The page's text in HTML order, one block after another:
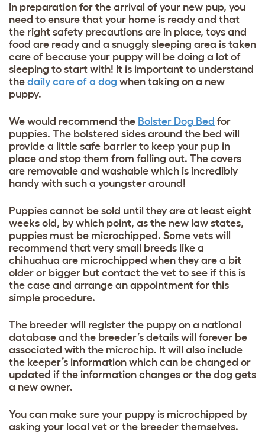
In preparation for the arrival of your new pup, you
need to ensure that your home is ready and that
the right safety precautions are in place, toys and
food are ready and a snuggly sleeping area is taken
care of because your puppy will be doing a lot of
sleeping to start with! It is important to understand
the daily care of a dog when taking on a new
puppy.
We would recommend the Bolster Dog Bed for
puppies. The bolstered sides around the bed will
provide a little safe barrier to keep your pup in
place and stop them from falling out. The covers
are removable and washable which is incredibly
handy with such a youngster around!
Puppies cannot be sold until they are at least eight
weeks old, by which point, as the new law states,
puppies must be microchipped. Some vets will
recommend that very small breeds like a
chihuahua are microchipped when they are a bit
older or bigger but contact the vet to see if this is
the case and arrange an appointment for this
simple procedure.
The breeder will register the puppy on a national
database and the breeder’s details will forever be
associated with the microchip. It will also include
the keeper’s information which can be changed or
updated if the information changes or the dog gets
a new owner.
You can make sure your puppy is microchipped by
asking your local vet or the breeder themselves.